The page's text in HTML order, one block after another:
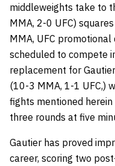
middleweights take to
MMA, 2-0 UFC)
MMA, UFC
scheduled to compete
replacement for
(10-3 MMA, 1-1 UFC,)
fights mentioned
three rounds at five
Gautier has proved
career, scoring two